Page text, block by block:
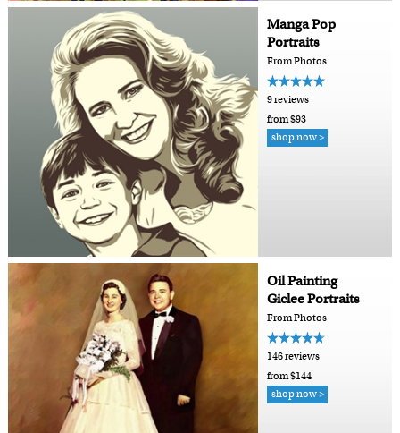
Manga Pop
Portraits
From Photos
9 reviews
from $93
shop now >
Oil Painting
Giclee Portraits
From Photos
146 reviews
from $144
shop now >